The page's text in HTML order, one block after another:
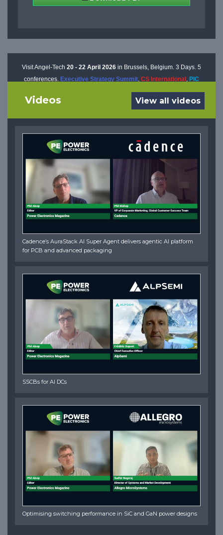
Visit Angel-Tech 20 - 22 April 2026 in Brussels, Belgium. 3 Days. 5
conferences. Executive Strategy Summit, CS International, PIC
Power Electronics International
View all videos
Videos
Cadence’s AuraStack AI Super Agent delivers agentic AI platform
for PCB and advanced packaging
SSCBs for AI DCs
Optimising switching performance in SiC and GaN power designs